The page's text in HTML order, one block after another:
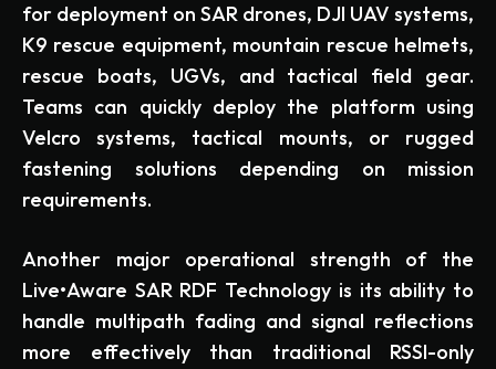
for deployment on SAR drones, DJI UAV systems,
K9 rescue equipment, mountain rescue helmets,
rescue boats, UGVs, and tactical field gear.
Teams can quickly deploy the platform using
Velcro systems, tactical mounts, or rugged
fastening solutions depending on mission
requirements.
Another major operational strength of the
Live•Aware SAR RDF Technology is its ability to
handle multipath fading and signal reflections
more effectively than traditional RSSI-only